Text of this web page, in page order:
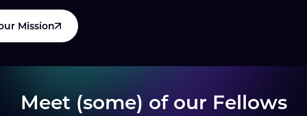
Mission
Meet (some) of our Fellows